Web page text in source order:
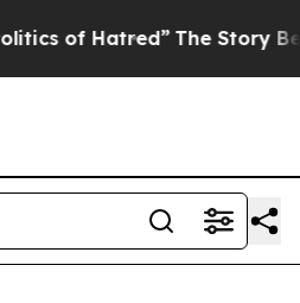
The Story Behind